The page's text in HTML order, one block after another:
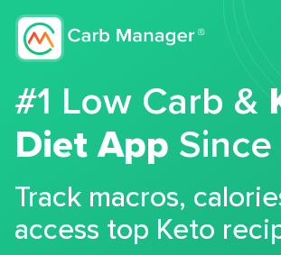
#1 Low Carb &
Diet App
Track macros,
access top Keto